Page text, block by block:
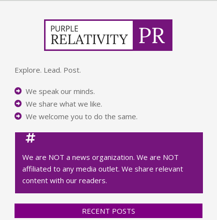
Explore. Lead. Post.
We speak our minds.
We share what we like.
We welcome you to do the same.
We are NOT a news organization. We are NOT
affiliated to any media outlet. We share relevant
content with our readers.
RECENT POSTS